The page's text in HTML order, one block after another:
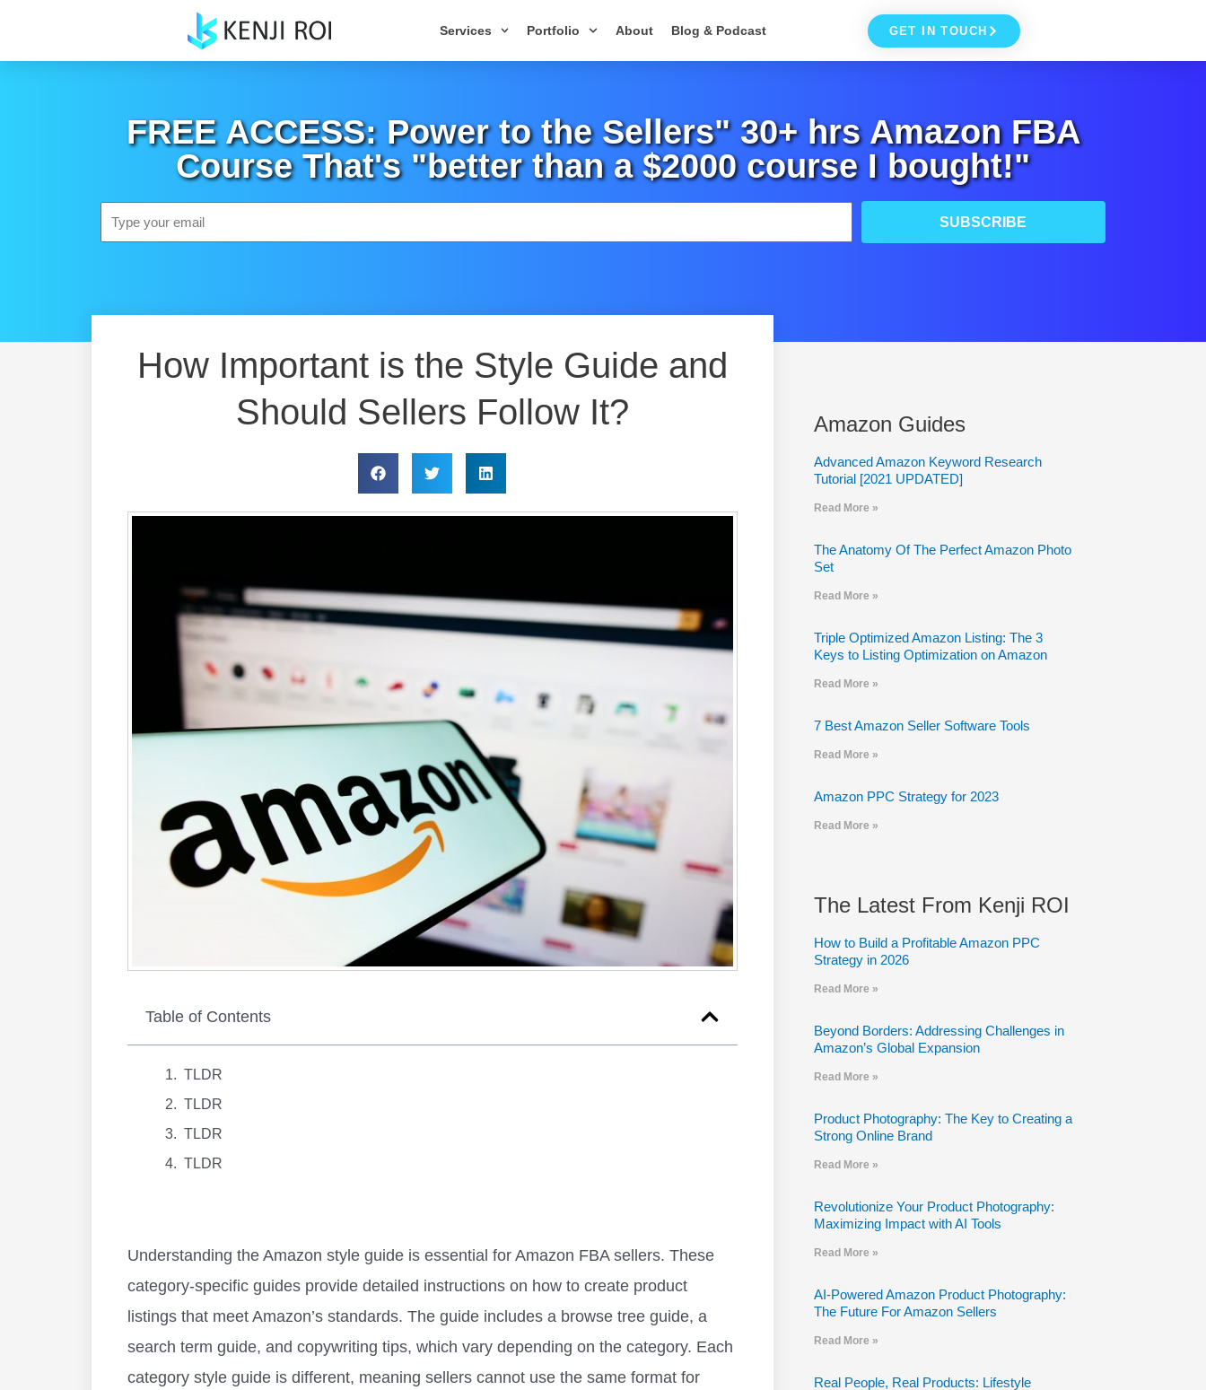
Services Portfolio About Blog & Podcast GET IN TOUCH
FREE ACCESS: Power to the Sellers" 30+ hrs Amazon FBA
Course That's "better than a $2000 course I bought!"
Email SUBSCRIBE
How Important is the Style Guide and
Should Sellers Follow It?
Table of Contents
TLDR
TLDR
TLDR
TLDR
Understanding the Amazon style guide is essential for Amazon FBA sellers. These
category-specific guides provide detailed instructions on how to create product
listings that meet Amazon’s standards. The guide includes a browse tree guide, a
search term guide, and copywriting tips, which vary depending on the category. Each
category style guide is different, meaning sellers cannot use the same format for
Amazon Guides
Advanced Amazon Keyword Research
Tutorial [2021 UPDATED]
Read More »
The Anatomy Of The Perfect Amazon Photo
Set
Read More »
Triple Optimized Amazon Listing: The 3
Keys to Listing Optimization on Amazon
Read More »
7 Best Amazon Seller Software Tools
Read More »
Amazon PPC Strategy for 2023
Read More »
The Latest From Kenji ROI
How to Build a Profitable Amazon PPC
Strategy in 2026
Read More »
Beyond Borders: Addressing Challenges in
Amazon’s Global Expansion
Read More »
Product Photography: The Key to Creating a
Strong Online Brand
Read More »
Revolutionize Your Product Photography:
Maximizing Impact with AI Tools
Read More »
AI-Powered Amazon Product Photography:
The Future For Amazon Sellers
Read More »
Real People, Real Products: Lifestyle